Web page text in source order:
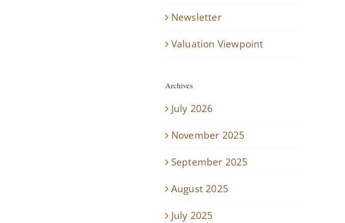
Newsletter
Valuation Viewpoint
Archives
July 2026
November 2025
September 2025
August 2025
July 2025